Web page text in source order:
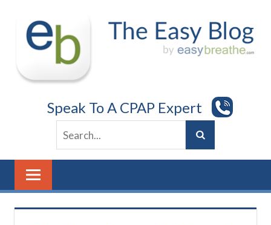
content
Speak To A CPAP Expert